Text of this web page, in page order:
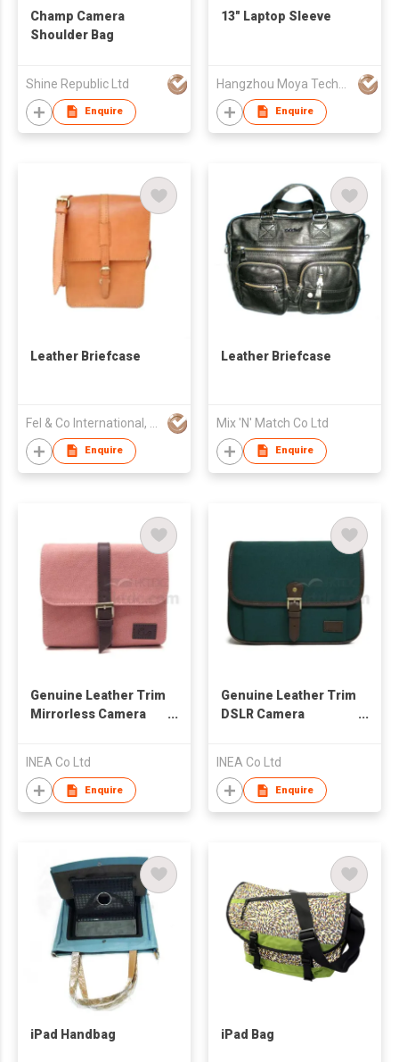
Champ Camera
Shoulder Bag
Shine Republic Ltd
Enquire
13" Laptop Sleeve
Enquire
Leather Briefcase
Enquire
Leather Briefcase
Mix 'N' Match Co Ltd
Enquire
Genuine Leather Trim
Mirrorless Camera
INEA Co Ltd
Enquire
Genuine Leather Trim
DSLR Camera
INEA Co Ltd
Enquire
iPad Handbag iPad Bag